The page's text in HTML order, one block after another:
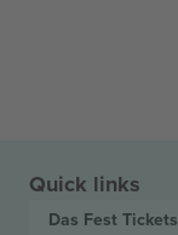
Quick links
Das Fest Tickets